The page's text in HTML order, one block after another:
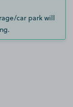
car park will